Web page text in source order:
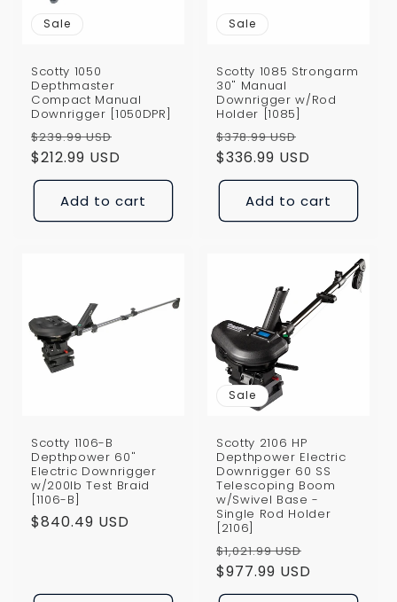
Sale
Scotty 1050
Depthmaster
Compact Manual
Downrigger [1050DPR]
Regular
price
$239.99 USD
$212.99 USD
Add to cart
Sale
Scotty 1085 Strongarm
30" Manual
Downrigger w/Rod
Holder [1085]
Regular
price
$378.99 USD
price
$336.99 USD
Add to cart
Scotty 1106-B
Depthpower 60"
Electric Downrigger
w/200lb Test Braid
[1106-B]
Regular
$840.49 USD
Sale
Scotty 2106 HP
Depthpower Electric
Downrigger 60 SS
Telescoping Boom
w/Swivel Base -
Single Rod Holder
[2106]
Regular
price
$1,021.99 USD
$977.99 USD